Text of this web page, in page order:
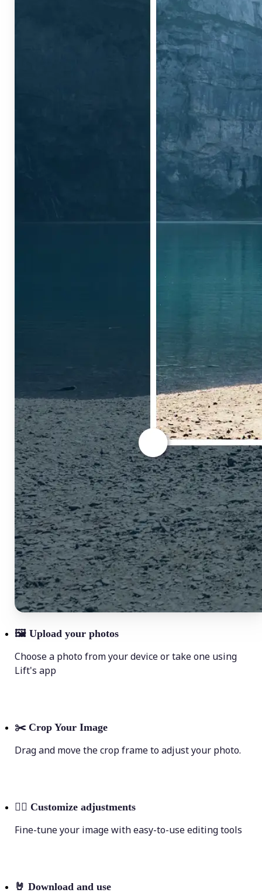
🖼 Upload your photos
Choose a photo from your device or take one using
Lift's app
✂️ Crop Your Image
Drag and move the crop frame to adjust your photo.
💁‍♀️ Customize adjustments
Fine-tune your image with easy-to-use editing tools
🤘 Download and use